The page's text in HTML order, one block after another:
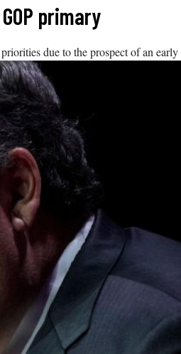
primary
due to the prospect of an